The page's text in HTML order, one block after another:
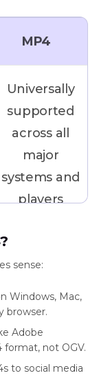
MP4
Universally
supported
across all
major
systems and
players
compression
with high-
quality
output
sense:
Windows, Mac,
browser.
Adobe
not OGV.
to social media